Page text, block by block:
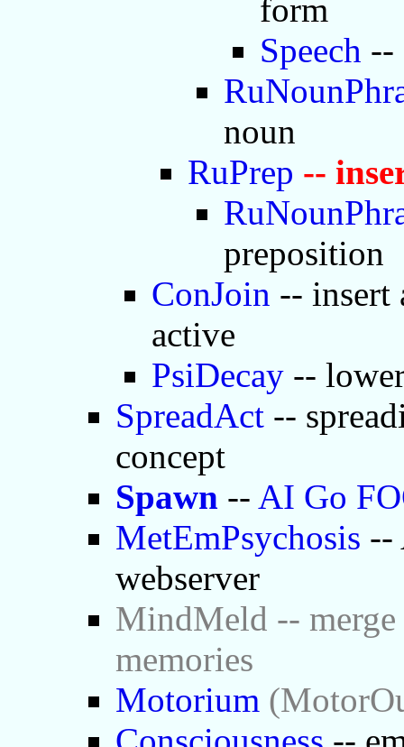
form
Speech --
noun
RuPrep --
preposition
ConJoin -- insert
active
PsiDecay --
SpreadAct --
concept
Spawn -- AI Go
MetEmPsychosis --
webserver
MindMeld --
memories
Motorium